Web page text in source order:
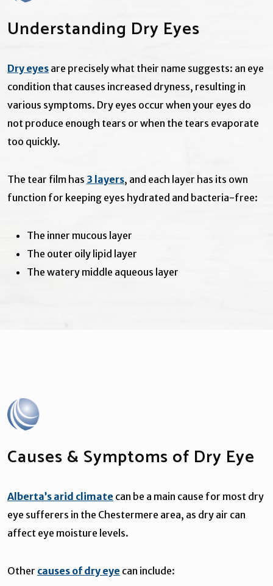
Understanding Dry Eyes
Dry eyes are precisely what their name suggests: an eye
condition that causes increased dryness, resulting in
various symptoms. Dry eyes occur when your eyes do
not produce enough tears or when the tears evaporate
too quickly.
The tear film has 3 layers, and each layer has its own
function for keeping eyes hydrated and bacteria-free:
The inner mucous layer
The outer oily lipid layer
The watery middle aqueous layer
Causes & Symptoms of Dry Eye
Alberta’s arid climate can be a main cause for most dry
eye sufferers in the Chestermere area, as dry air can
affect eye moisture levels.
Other causes of dry eye can include: